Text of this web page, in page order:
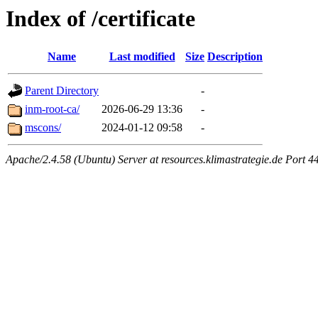
Index of /certificate
Name Last modified Size Description
Parent Directory
-
inm-root-ca/
2026-06-29 13:36
-
mscons/
2024-01-12 09:58 -
Apache/2.4.58 (Ubuntu) Server at resources.klimastrategie.de Port